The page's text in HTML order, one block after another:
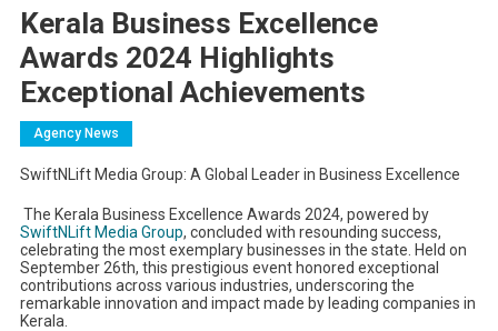
Kerala Business Excellence
Awards 2024 Highlights
Exceptional Achievements
Agency News
SwiftNLift Media Group: A Global Leader in Business Excellence
The Kerala Business Excellence Awards 2024, powered by
SwiftNLift Media Group, concluded with resounding success,
celebrating the most exemplary businesses in the state. Held on
September 26th, this prestigious event honored exceptional
contributions across various industries, underscoring the
remarkable innovation and impact made by leading companies in
Kerala.